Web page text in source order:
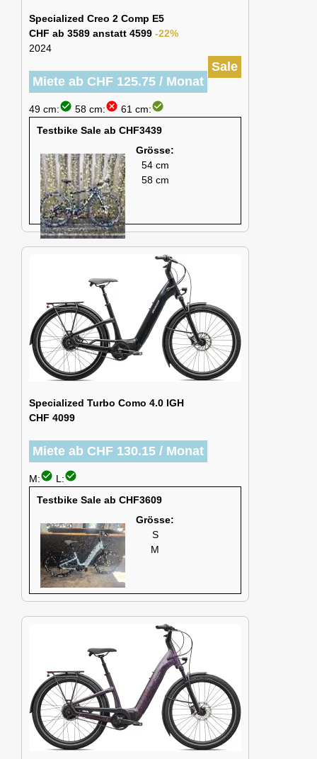
Specialized Creo 2 Comp E5
CHF ab 3589 anstatt 4599 -22%
2024
Sale
Miete ab CHF 125.75 / Monat
49 cm:check_circle 58 cm:cancel 61 cm:check_circle
Testbike Sale ab CHF3439
Grösse:
54 cm
58 cm
Specialized Turbo Como 4.0 IGH
CHF 4099
Miete ab CHF 130.15 / Monat
M:check_circle L:check_circle
Testbike Sale ab CHF3609
Grösse:
S
M